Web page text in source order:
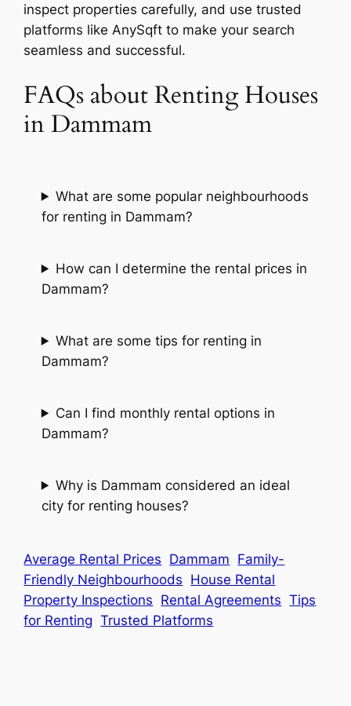
inspect properties carefully, and use trusted
platforms like AnySqft to make your search
seamless and successful.
FAQs about Renting Houses
in Dammam
What are some popular neighbourhoods
for renting in Dammam?
How can I determine the rental prices in
Dammam?
What are some tips for renting in
Dammam?
Can I find monthly rental options in
Dammam?
Why is Dammam considered an ideal
city for renting houses?
Average Rental Prices Dammam Family-
Friendly Neighbourhoods House Rental
Property Inspections Rental Agreements Tips
for Renting Trusted Platforms